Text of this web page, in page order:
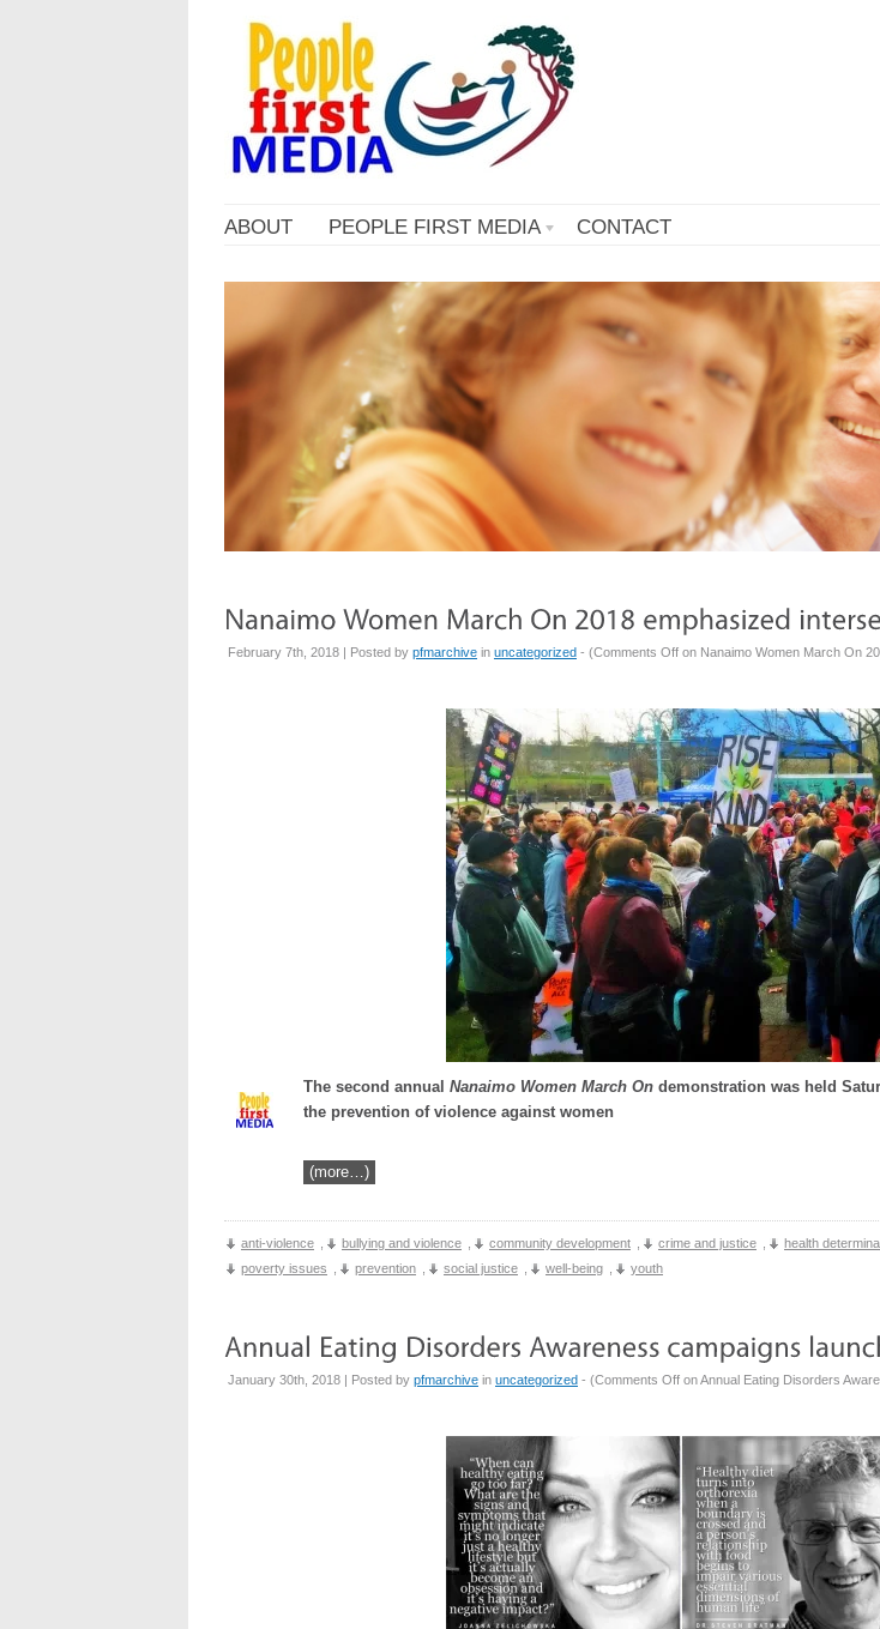
ABOUT PEOPLE FIRST MEDIA CONTACT
February 7th, 2018 | Posted by pfmarchive in uncategorized - (Comments Off on Nanaimo Women March On
The second annual Nanaimo Women March On demonstration was held
the prevention of violence against women
(more…)
anti-violence bullying and violence community development crime and justice health
poverty issues
prevention social justice well-being youth
January 30th, 2018 | Posted by pfmarchive in uncategorized - (Comments Off on Annual Eating Disorders